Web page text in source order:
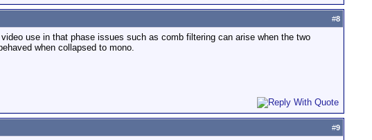
#8
use in that phase issues such as comb filtering can arise when the two
when collapsed to mono.
#9